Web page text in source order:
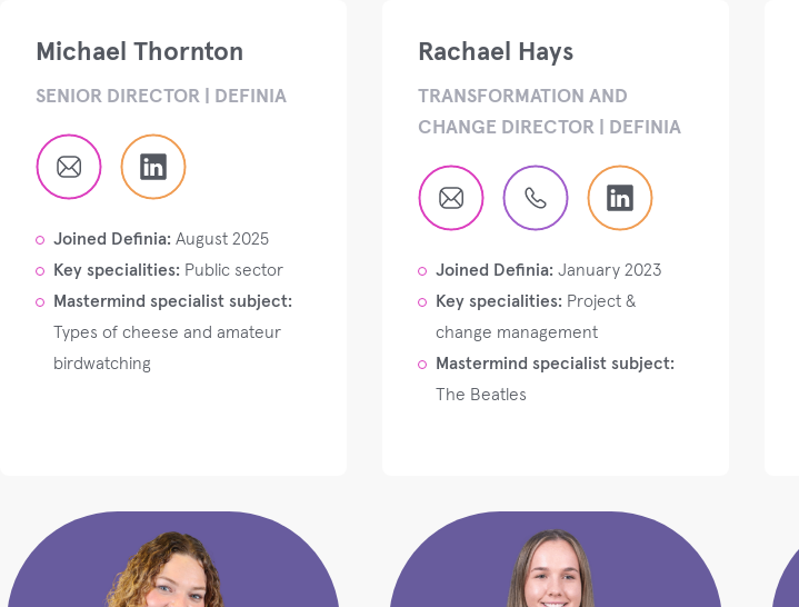
Michael Thornton
SENIOR DIRECTOR | DEFINIA
Joined Definia: August 2025
Key specialities: Public sector
Mastermind specialist subject:
Types of cheese and amateur
birdwatching
Rachael Hays
TRANSFORMATION AND
CHANGE DIRECTOR | DEFINIA
Joined Definia: January 2023
Key specialities: Project &
change management
Mastermind specialist subject:
The Beatles